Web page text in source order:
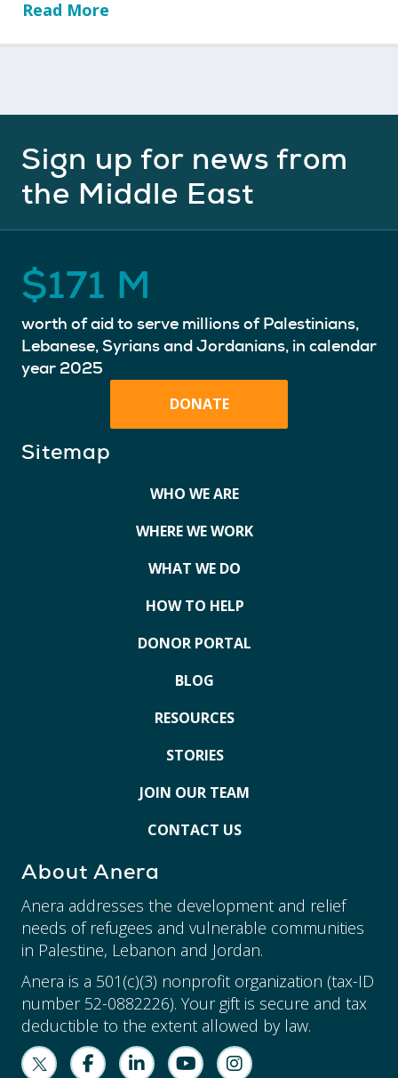
Read More
Sign up for news from
the Middle East
$171 M
worth of aid to serve millions of Palestinians,
Lebanese, Syrians and Jordanians, in calendar
year 2025
DONATE
Sitemap
WHO WE ARE
WHERE WE WORK
WHAT WE DO
HOW TO HELP
DONOR PORTAL
BLOG
RESOURCES
STORIES
JOIN OUR TEAM
CONTACT US
About Anera
Anera addresses the development and relief
needs of refugees and vulnerable communities
in Palestine, Lebanon and Jordan.
Anera is a 501(c)(3) nonprofit organization (tax-ID
number 52-0882226). Your gift is secure and tax
deductible to the extent allowed by law.